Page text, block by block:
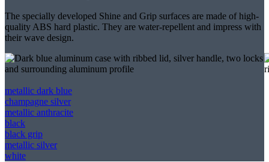
The specially developed Shine and Grip surfaces are made of high-
quality ABS hard plastic. They are water-repellent and impress with
their wave design.
metallic dark blue
champagne silver
metallic anthracite
black
black grip
metallic silver
white